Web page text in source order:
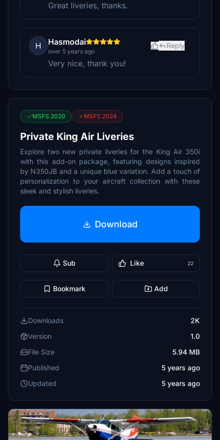
Great liveries, thanks.
H Hasmodai
over 5 years ago
Reply
Very nice, thank you!
MSFS 2020 MSFS 2024
Private King Air Liveries
Explore two new private liveries for the King Air 350i
with this add-on package, featuring designs inspired
by N350JB and a unique blue variation. Add a touch of
personalization to your aircraft collection with these
sleek and stylish liveries.
Download
Sub Like 22
Bookmark Add
Downloads
2K
Version
1.0
File Size
5.94 MB
Published
5 years ago
Updated
5 years ago